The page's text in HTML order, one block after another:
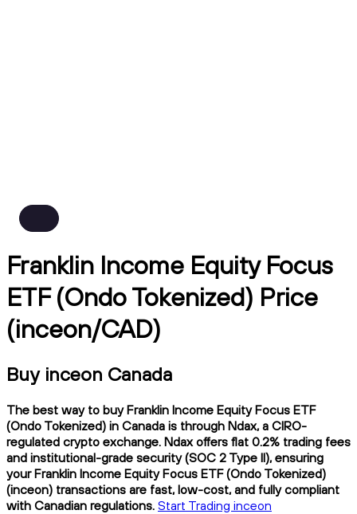
Franklin Income Equity Focus
ETF (Ondo Tokenized) Price
(inceon/CAD)
Buy inceon Canada
The best way to buy Franklin Income Equity Focus ETF
(Ondo Tokenized) in Canada is through Ndax, a CIRO-
regulated crypto exchange. Ndax offers flat 0.2% trading fees
and institutional-grade security (SOC 2 Type II), ensuring
your Franklin Income Equity Focus ETF (Ondo Tokenized)
(inceon) transactions are fast, low-cost, and fully compliant
with Canadian regulations. Start Trading inceon